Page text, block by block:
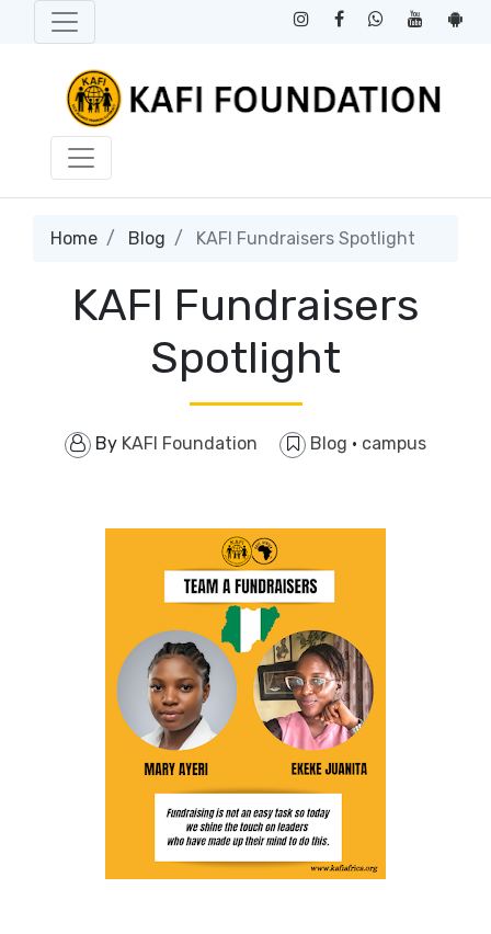
Home Blog KAFI Fundraisers Spotlight
KAFI Fundraisers
Spotlight
By KAFI Foundation Blog · campus